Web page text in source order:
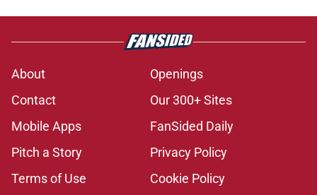
About
Openings
Contact
Our 300+ Sites
Mobile Apps
FanSided Daily
Pitch a Story
Privacy Policy
Terms of Use
Cookie Policy